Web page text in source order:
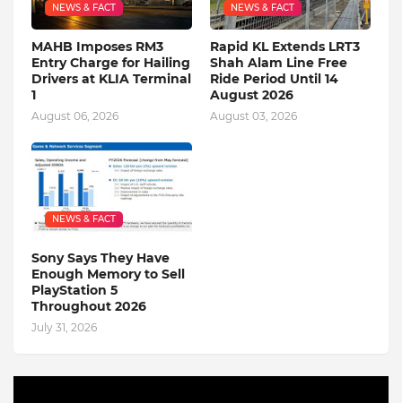
NEWS & FACT
MAHB Imposes RM3
Entry Charge for Hailing
Drivers at KLIA Terminal
1
August 06, 2026
NEWS & FACT
Rapid KL Extends LRT3
Shah Alam Line Free
Ride Period Until 14
August 2026
August 03, 2026
NEWS & FACT
Sony Says They Have
Enough Memory to Sell
PlayStation 5
Throughout 2026
July 31, 2026